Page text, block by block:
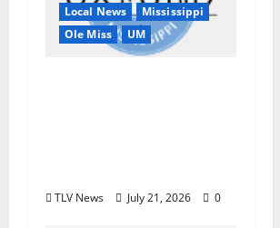
Local News
Mississippi
Ole Miss
UM
TLV News July 21, 2026 0